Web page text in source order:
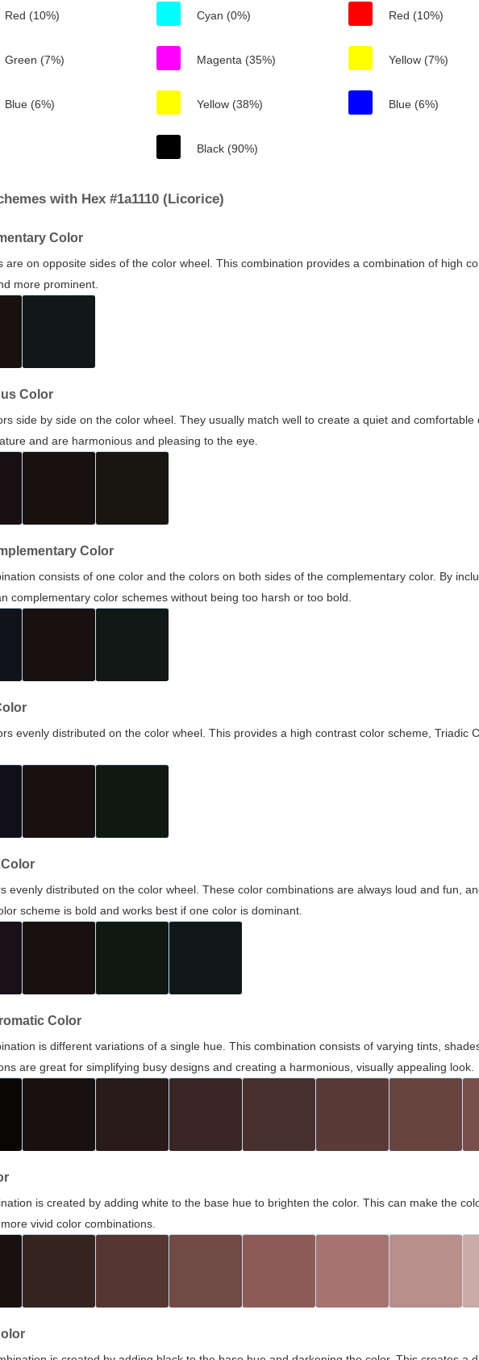
Red (10%)
Green (7%)
Blue (6%)
Cyan (0%)
Magenta (35%)
Yellow (38%)
Black (90%)
Red (10%)
Yellow (7%)
Blue (6%)
with Hex #1a1110 (Licorice)
Color
are on opposite sides of the color wheel. This combination provides a combination of high
more prominent.
Color
side by side on the color wheel. They usually match well to create a quiet and
and are harmonious and pleasing to the eye.
Color
consists of one color and the colors on both sides of the complementary color. By
complementary color schemes without being too harsh or too bold.
evenly distributed on the color wheel. This provides a high contrast color scheme, Triadic
evenly distributed on the color wheel. These color combinations are always loud and fun,
scheme is bold and works best if one color is dominant.
Color
is different variations of a single hue. This combination consists of varying tints,
are great for simplifying busy designs and creating a harmonious, visually appealing look.
is created by adding white to the base hue to brighten the color. This can make the
vivid color combinations.